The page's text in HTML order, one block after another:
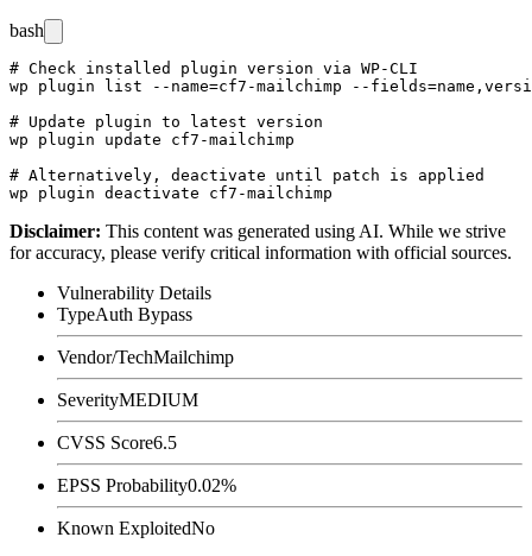
bash
# Check installed plugin version via WP-CLI
wp plugin list --name=cf7-mailchimp --
# Update plugin to latest version
wp plugin update cf7-mailchimp
# Alternatively, deactivate until patch is applied
Disclaimer: This content was generated using AI. While we strive
for accuracy, please verify critical information with official sources.
Vulnerability Details
TypeAuth Bypass
Vendor/TechMailchimp
SeverityMEDIUM
CVSS Score6.5
EPSS Probability0.02%
Known ExploitedNo